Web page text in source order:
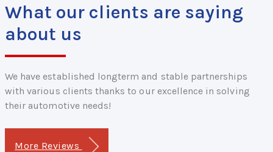
What our clients are saying
about us
We have established longterm and stable partnerships
with various clients thanks to our excellence in solving
their automotive needs!
More Reviews